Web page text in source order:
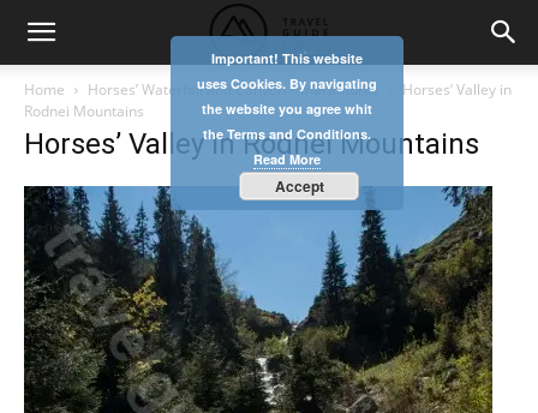
Home Horses’ Waterfall and Canyon – Maramures
Horses’ Valley in
Rodnei Mountains
Horses’ Valley in Rodnei Mountains
Important! This website
uses Cookies. By navigating
the website you agree whit
the Terms and Conditions.
Read More
Accept